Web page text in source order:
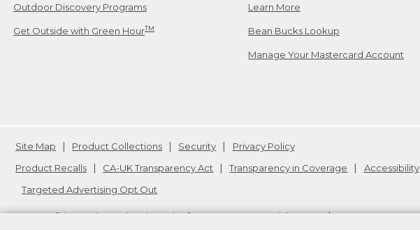
Outdoor Discovery Programs
Get Outside with Green HourTM
Learn More
Bean Bucks Lookup
Manage Your Mastercard Account
Site Map Product Collections Security
Privacy Policy
Product Recalls
CA-UK Transparency Act Transparency in Coverage
Accessibility
Targeted Advertising Opt Out
L.L.Bean® is a registered trademark of L.L.Bean Inc. Copyright2026. v24.1.205.1